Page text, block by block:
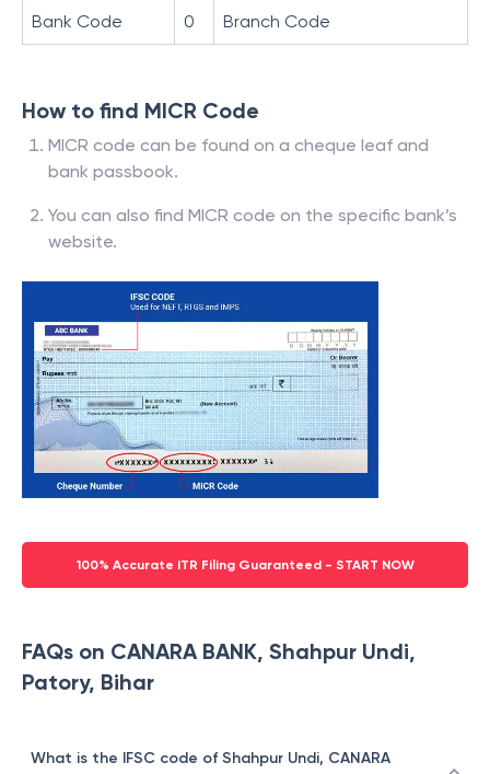
Bank Code 0 Branch Code
How to find MICR Code
MICR code can be found on a cheque leaf and
bank passbook.
You can also find MICR code on the specific bank’s
website.
100% Accurate ITR Filing Guaranteed - START NOW
FAQs on CANARA BANK, Shahpur Undi,
Patory, Bihar
What is the IFSC code of Shahpur Undi, CANARA